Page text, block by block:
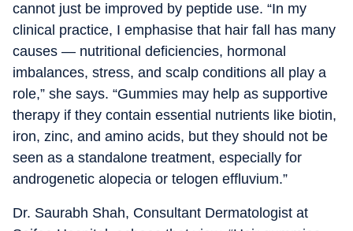
cannot just be improved by peptide use. “In my
clinical practice, I emphasise that hair fall has many
causes — nutritional deficiencies, hormonal
imbalances, stress, and scalp conditions all play a
role,” she says. “Gummies may help as supportive
therapy if they contain essential nutrients like biotin,
iron, zinc, and amino acids, but they should not be
seen as a standalone treatment, especially for
androgenetic alopecia or telogen effluvium.”
Dr. Saurabh Shah, Consultant Dermatologist at